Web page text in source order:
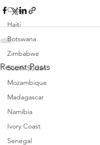
Cuba
Haiti
Botswana
Zimbabwe
South Sudan
Mozambique
Madagascar
Namibia
Ivory Coast
Senegal
Recent Posts